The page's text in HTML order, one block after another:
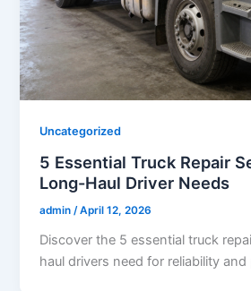
Uncategorized
5 Essential Truck Repair
Long-Haul Driver Needs
admin /April 12, 2026
Discover the 5 essential truck
haul drivers need for reliability